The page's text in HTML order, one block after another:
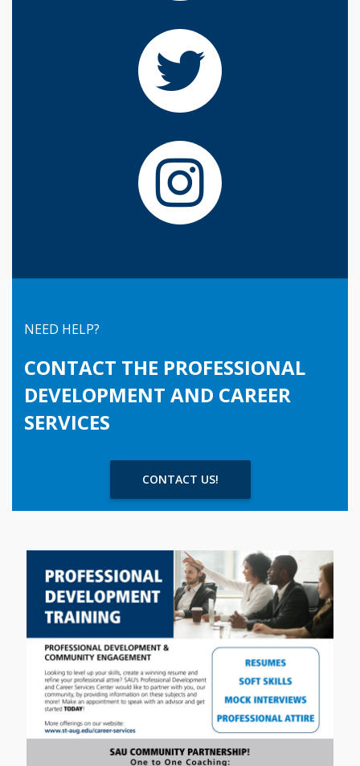
NEED HELP?
CONTACT THE PROFESSIONAL
DEVELOPMENT AND CAREER
SERVICES
CONTACT US!